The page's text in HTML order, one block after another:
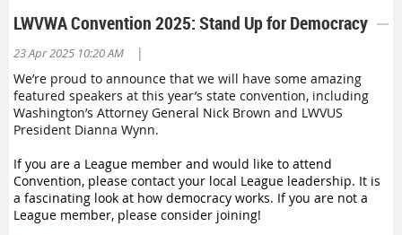
LWVWA Convention 2025: Stand Up for Democracy
23 Apr 2025 10:20 AM
|
We’re proud to announce that we will have some amazing
featured speakers at this year’s state convention, including
Washington’s Attorney General Nick Brown and LWVUS
President Dianna Wynn.
If you are a League member and would like to attend
Convention, please contact your local League leadership. It is
a fascinating look at how democracy works. If you are not a
League member, please consider joining!